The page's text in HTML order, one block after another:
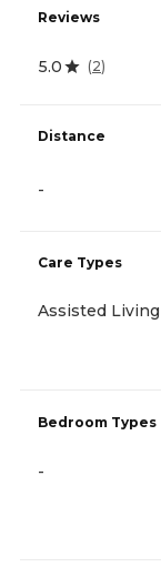
Reviews
5.0 (2)
Distance
-
Care Types
Assisted Living
Bedroom Types
-